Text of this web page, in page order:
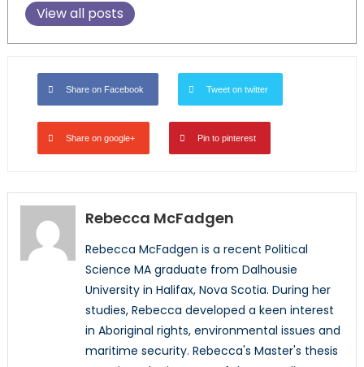
View all posts
Share on Facebook Tweet on twitter
Share on google+ Pin to pinterest
Rebecca McFadgen
Rebecca McFadgen is a recent Political
Science MA graduate from Dalhousie
University in Halifax, Nova Scotia. During her
studies, Rebecca developed a keen interest
in Aboriginal rights, environmental issues and
maritime security. Rebecca's Master's thesis